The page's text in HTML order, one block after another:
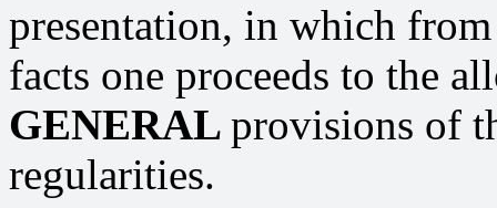
presentation, in which
facts one proceeds to the
GENERAL provisions of
regularities.